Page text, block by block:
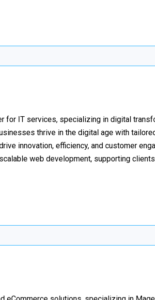
for IT services, specializing in digital
thrive in the digital age with
innovation, efficiency, and customer
web development, supporting